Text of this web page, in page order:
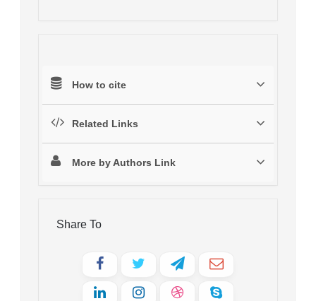
How to cite
Related Links
More by Authors Link
Share To